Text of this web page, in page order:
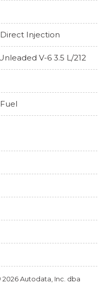
Injection
V-6 3.5 L/212
Autodata, Inc. dba